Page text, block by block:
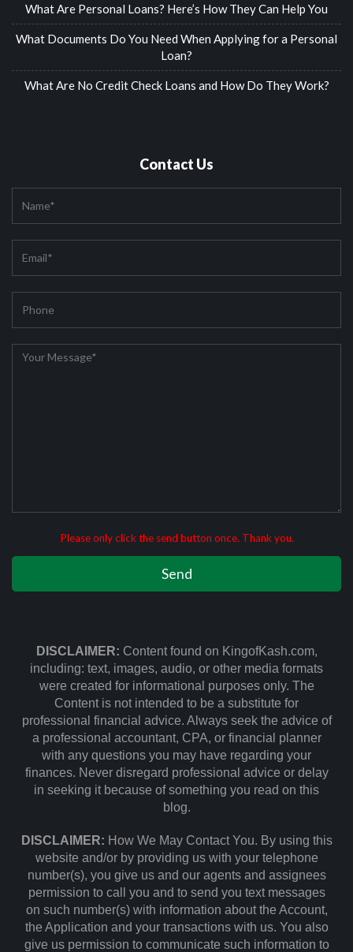
What Are Personal Loans? Here’s How They Can Help You
What Documents Do You Need When Applying for a Personal
Loan?
What Are No Credit Check Loans and How Do They Work?
Contact Us
Please only click the send button once. Thank you.
DISCLAIMER: Content found on KingofKash.com,
including: text, images, audio, or other media formats
were created for informational purposes only. The
Content is not intended to be a substitute for
professional financial advice. Always seek the advice of
a professional accountant, CPA, or financial planner
with any questions you may have regarding your
finances. Never disregard professional advice or delay
in seeking it because of something you read on this
blog.
DISCLAIMER: How We May Contact You. By using this
website and/or by providing us with your telephone
number(s), you give us and our agents and assignees
permission to call you and to send you text messages
on such number(s) with information about the Account,
the Application and your transactions with us. You also
give us permission to communicate such information to